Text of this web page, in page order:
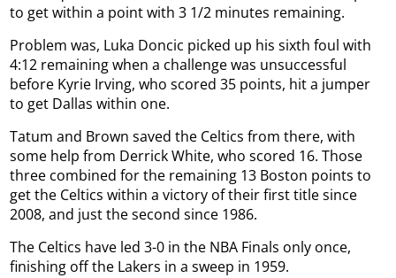
to get within a point with 3 1/2 minutes remaining.
Problem was, Luka Doncic picked up his sixth foul with
4:12 remaining when a challenge was unsuccessful
before Kyrie Irving, who scored 35 points, hit a jumper
to get Dallas within one.
Tatum and Brown saved the Celtics from there, with
some help from Derrick White, who scored 16. Those
three combined for the remaining 13 Boston points to
get the Celtics within a victory of their first title since
2008, and just the second since 1986.
The Celtics have led 3-0 in the NBA Finals only once,
finishing off the Lakers in a sweep in 1959.